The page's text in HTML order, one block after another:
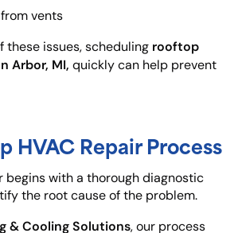
vents
these issues, scheduling rooftop
Arbor, MI, quickly can help prevent
HVAC Repair Process
begins with a thorough diagnostic
the root cause of the problem.
& Cooling Solutions, our process